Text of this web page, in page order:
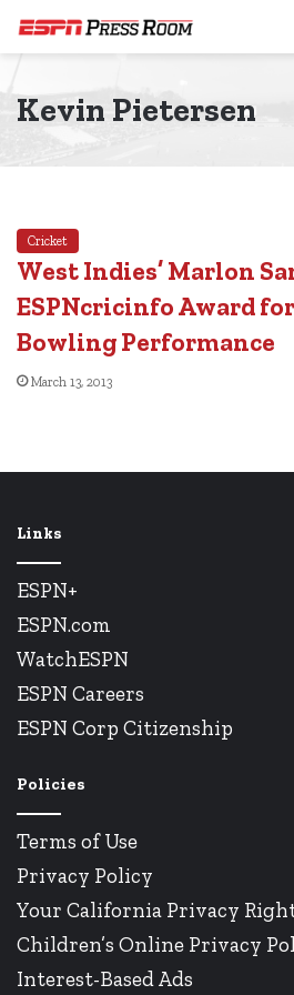
Kevin Pietersen
Cricket
West Indies’ Marlon
ESPNcricinfo Award
Bowling Performance
March 13, 2013
Links
ESPN+
ESPN.com
WatchESPN
ESPN Careers
ESPN Corp Citizenship
Policies
Terms of Use
Privacy Policy
Your California Privacy
Children’s Online Privacy
Interest-Based Ads